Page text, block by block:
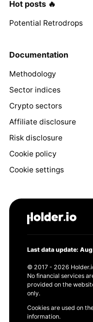
Hot posts 🔥
Potential Retrodrops
Documentation
Methodology
Sector indices
Crypto sectors
Affiliate disclosure
Risk disclosure
Cookie policy
Cookie settings
Last data update:
© 2017 - 2026
No financial services
provided on the
only.
Cookies are used on
information.